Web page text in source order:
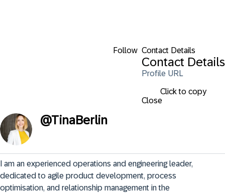
Follow Contact Details
Contact Details
Profile URL
Click to copy
Close
@TinaBerlin
I am an experienced operations and engineering leader,
dedicated to agile product development, process
optimisation, and relationship management in the